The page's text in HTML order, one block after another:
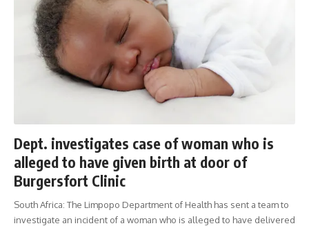
Dept. investigates case of woman who is
alleged to have given birth at door of
Burgersfort Clinic
South Africa: The Limpopo Department of Health has sent a team to
investigate an incident of a woman who is alleged to have delivered